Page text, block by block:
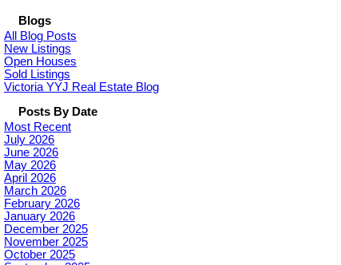
Blogs
All Blog Posts
New Listings
Open Houses
Sold Listings
Victoria YYJ Real Estate Blog
Posts By Date
Most Recent
July 2026
June 2026
May 2026
April 2026
March 2026
February 2026
January 2026
December 2025
November 2025
October 2025